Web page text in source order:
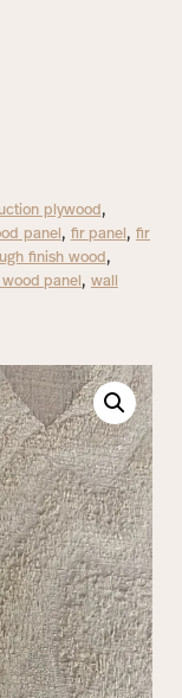
plywood ,
panel , fir panel , fir
finish wood ,
panel , wall